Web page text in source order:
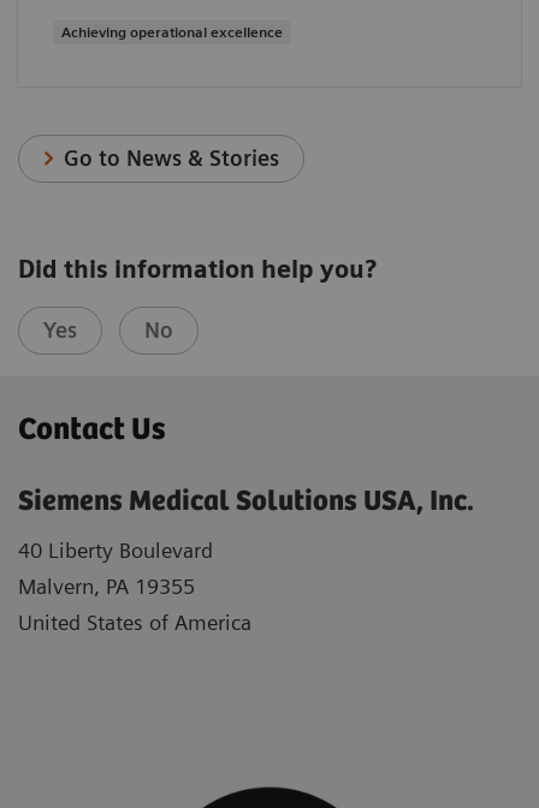
Achieving operational excellence
Go to News & Stories
Did this information help you?
Yes No
Contact Us
Siemens Medical Solutions USA, Inc.
40 Liberty Boulevard
Malvern, PA 19355
United States of America